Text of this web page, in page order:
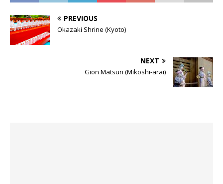
PREVIOUS
Okazaki Shrine (Kyoto)
NEXT
Gion Matsuri (Mikoshi-arai)